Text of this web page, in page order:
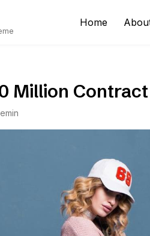
Home
Million